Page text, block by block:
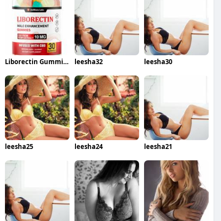
Liborectin Gummies leesha32 leesha30
leesha25 leesha24 leesha21